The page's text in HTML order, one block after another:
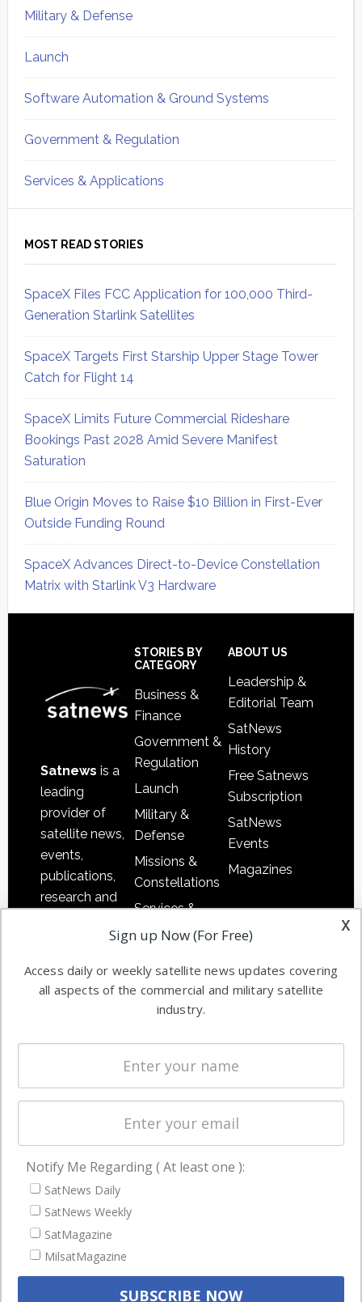
Military & Defense
Launch
Software Automation & Ground Systems
Government & Regulation
Services & Applications
MOST READ STORIES
SpaceX Files FCC Application for 100,000 Third-
Generation Starlink Satellites
SpaceX Targets First Starship Upper Stage Tower
Catch for Flight 14
SpaceX Limits Future Commercial Rideshare
Bookings Past 2028 Amid Severe Manifest
Saturation
Blue Origin Moves to Raise $10 Billion in First-Ever
Outside Funding Round
SpaceX Advances Direct-to-Device Constellation
Matrix with Starlink V3 Hardware
Satnews is a
leading
provider of
satellite news,
events,
publications,
research and
commercial
enterprises
STORIES BY
CATEGORY
Business &
Finance
Government &
Regulation
Launch
Military &
Defense
Missions &
Constellations
Services &
Applications
Automation &
Ground
Systems
Spectrum &
Licensing
Startups &
Business
ABOUT US
Leadership &
Editorial Team
SatNews
History
Free Satnews
Subscription
SatNews
Events
Magazines
NAVIGATION
Latest Stories
Magazines
Events
x
Sign up Now (For Free)
Access daily or weekly satellite news updates covering
all aspects of the commercial and military satellite
industry.
Notify Me Regarding ( At least one ):
SatNews Daily
SatNews Weekly
SatMagazine
MilsatMagazine